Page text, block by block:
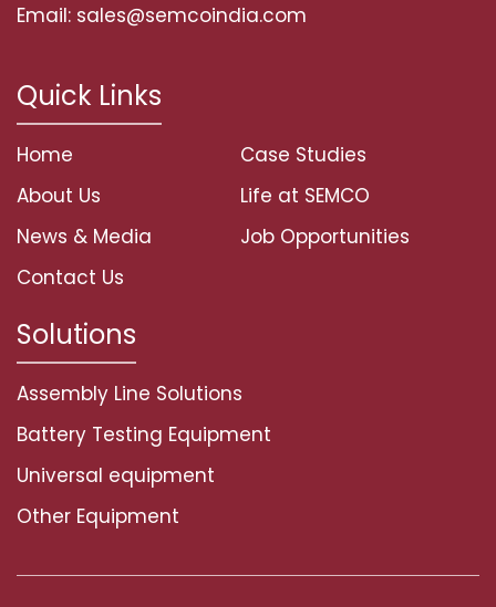
Email: sales@semcoindia.com
Quick Links
Home
About Us
News & Media
Contact Us
Case Studies
Life at SEMCO
Job Opportunities
Solutions
Assembly Line Solutions
Battery Testing Equipment
Universal equipment
Other Equipment